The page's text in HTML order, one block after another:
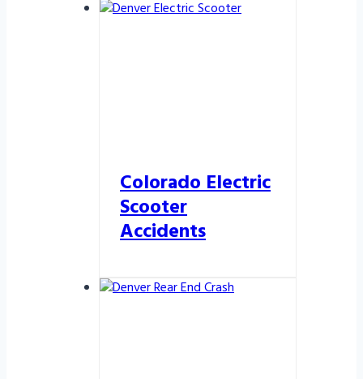
Colorado Electric
Scooter
Accidents